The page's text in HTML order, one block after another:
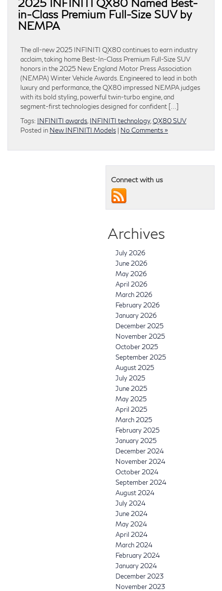
2025 INFINITI QX80 Named Best-
in-Class Premium Full-Size SUV by
NEMPA
The all-new 2025 INFINITI QX80 continues to earn industry
acclaim, taking home Best-In-Class Premium Full-Size SUV
honors in the 2025 New England Motor Press Association
(NEMPA) Winter Vehicle Awards. Engineered to lead in both
luxury and performance, the QX80 impressed NEMPA judges
with its bold styling, powerful twin-turbo engine, and
segment-first technologies designed for confident […]
Tags: INFINITI awards INFINITI technology, QX80 SUV
Posted in New INFINITI Models | No Comments »
Connect with us
Archives
July 2026
June 2026
May 2026
April 2026
March 2026
February 2026
January 2026
December 2025
November 2025
October 2025
September 2025
August 2025
July 2025
June 2025
May 2025
April 2025
March 2025
February 2025
January 2025
December 2024
November 2024
October 2024
September 2024
August 2024
July 2024
June 2024
May 2024
April 2024
March 2024
February 2024
January 2024
December 2023
November 2023